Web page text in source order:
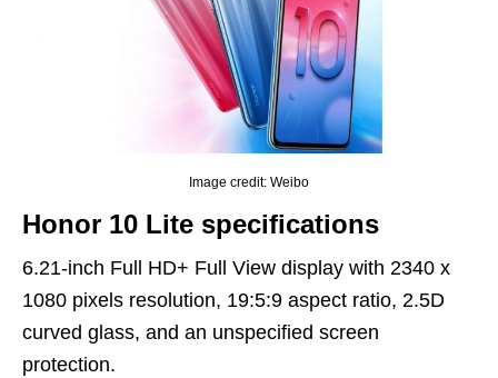
Image credit: Weibo
Honor 10 Lite specifications
6.21-inch Full HD+ Full View display with 2340 x
1080 pixels resolution, 19:5:9 aspect ratio, 2.5D
curved glass, and an unspecified screen
protection.